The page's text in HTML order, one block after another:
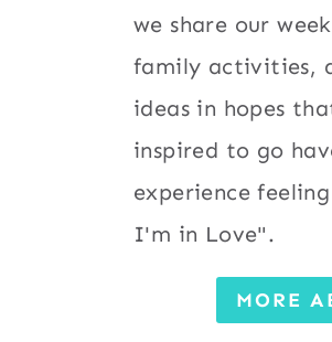
we share our
family activities,
ideas in hopes
inspired to go
experience
I'm in Love".
MORE